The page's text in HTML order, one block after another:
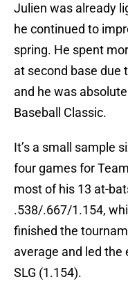
Julien was already
he continued to
spring. He spent
at second base due
and he was
Baseball Classic.
It’s a small sample
four games for
most of his 13 at-
.538/.667/1.154,
finished the
average and led the
SLG (1.154).